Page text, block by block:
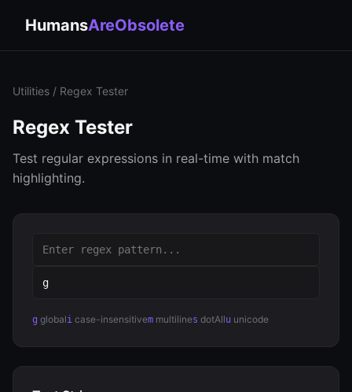
HumansAreObsolete
Utilities / Regex Tester
Regex Tester
Test regular expressions in real-time with match
highlighting.
g globali case-insensitivem multilines dotAllu unicode